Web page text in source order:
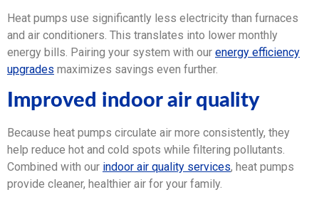
Heat pumps use significantly less electricity than furnaces
and air conditioners. This translates into lower monthly
energy bills. Pairing your system with our energy efficiency
upgrades maximizes savings even further.
Improved indoor air quality
Because heat pumps circulate air more consistently, they
help reduce hot and cold spots while filtering pollutants.
Combined with our indoor air quality services, heat pumps
provide cleaner, healthier air for your family.